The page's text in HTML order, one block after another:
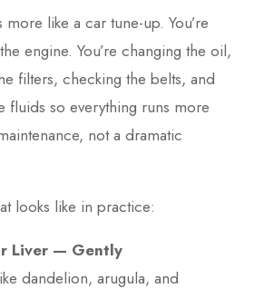
like a car tune-up. You’re
engine. You’re changing the oil,
filters, checking the belts, and
fluids so everything runs more
not a dramatic
looks like in practice:
Liver — Gently
dandelion, arugula, and